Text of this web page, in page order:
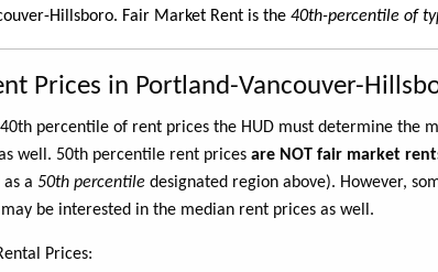
Hillsboro. Fair Market Rent is the 40th-percentile of
Prices in Portland-Vancouver-
percentile of rent prices the HUD must determine the
well. 50th percentile rent prices are NOT fair market
a 50th percentile designated region above). However,
be interested in the median rent prices as well.
Prices: